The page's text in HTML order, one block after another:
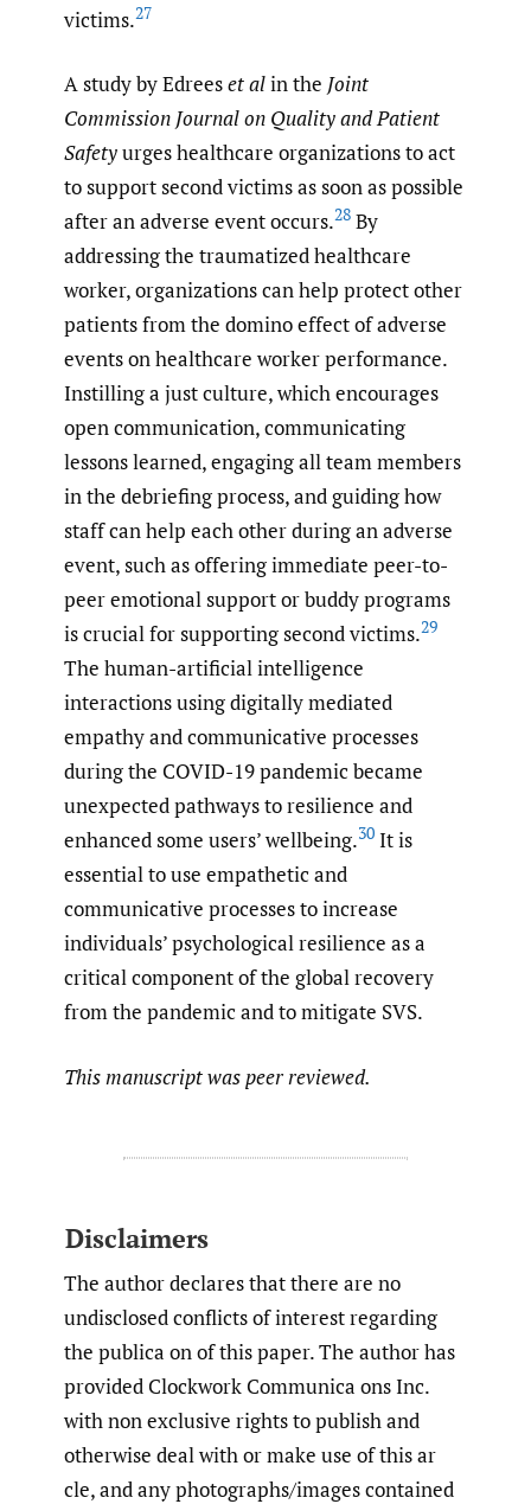
victims.27
A study by Edreeset alin the Joint
Commission Journal on Quality and Patient
Safetyurges healthcare organizations to act
to support second victims as soon as possible
after an adverse event occurs.28 By
addressing the traumatized healthcare
worker, organizations can help protect other
patients from the domino effect of adverse
events on healthcare worker performance.
Instilling a just culture, which encourages
open communication, communicating
lessons learned, engaging all team members
in the debriefing process, and guiding how
staff can help each other during an adverse
event, such as offering immediate peer-to-
peer emotional support or buddy programs
is crucial for supporting second victims.29
The human-artificial intelligence
interactions using digitally mediated
empathy and communicative processes
during the COVID-19 pandemic became
unexpected pathways to resilience and
enhanced some users’ wellbeing.30 It is
essential to use empathetic and
communicative processes to increase
individuals’ psychological resilience as a
critical component of the global recovery
from the pandemic and to mitigate SVS.
This manuscript was peer reviewed.
Disclaimers
The author declares that there are no
undisclosed conflicts of interest regarding
the publica on of this paper. The author has
provided Clockwork Communica ons Inc.
with non exclusive rights to publish and
otherwise deal with or make use of this ar
cle, and any photographs/images contained